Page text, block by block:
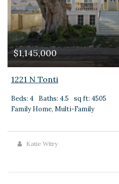
$1,145,000
1221 N Tonti
Beds: 4 Baths: 4.5
sq ft: 4505
Family Home, Multi-Family
Katie Witry